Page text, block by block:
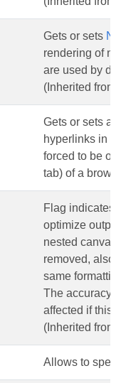
Gets or sets
rendering of
are used by
(Inherited from
Gets or sets a
hyperlinks in
forced to be
tab) of a
Flag indicates
optimize
nested
removed, also
same
The accuracy
affected if this
(Inherited from
Allows to